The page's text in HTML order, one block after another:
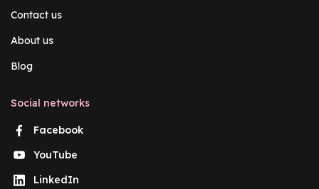
Contact us
About us
Blog
Social networks
Facebook
YouTube
LinkedIn